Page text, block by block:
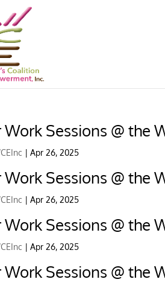
Sessions @ the
|Apr 26, 2025
Sessions @ the
|Apr 26, 2025
Sessions @ the
|Apr 26, 2025
Sessions @ the